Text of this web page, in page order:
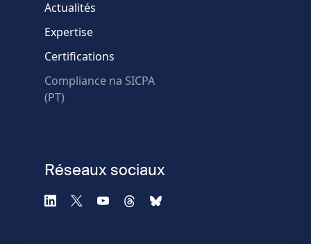
Échec de la vérification.
Utilisez un autre
Actualités
Expertise
Certifications
Compliance na SICPA
(PT)
Réseaux sociaux